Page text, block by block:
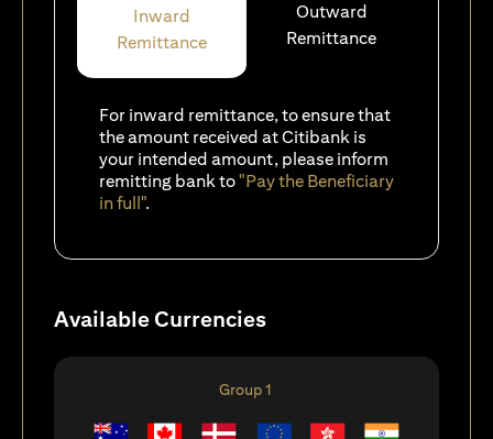
Inward
Remittance
Outward
Remittance
For inward remittance, to ensure that
the amount received at Citibank is
your intended amount, please inform
remitting bank to"Pay the Beneficiary
in full".
Available Currencies
Group 1